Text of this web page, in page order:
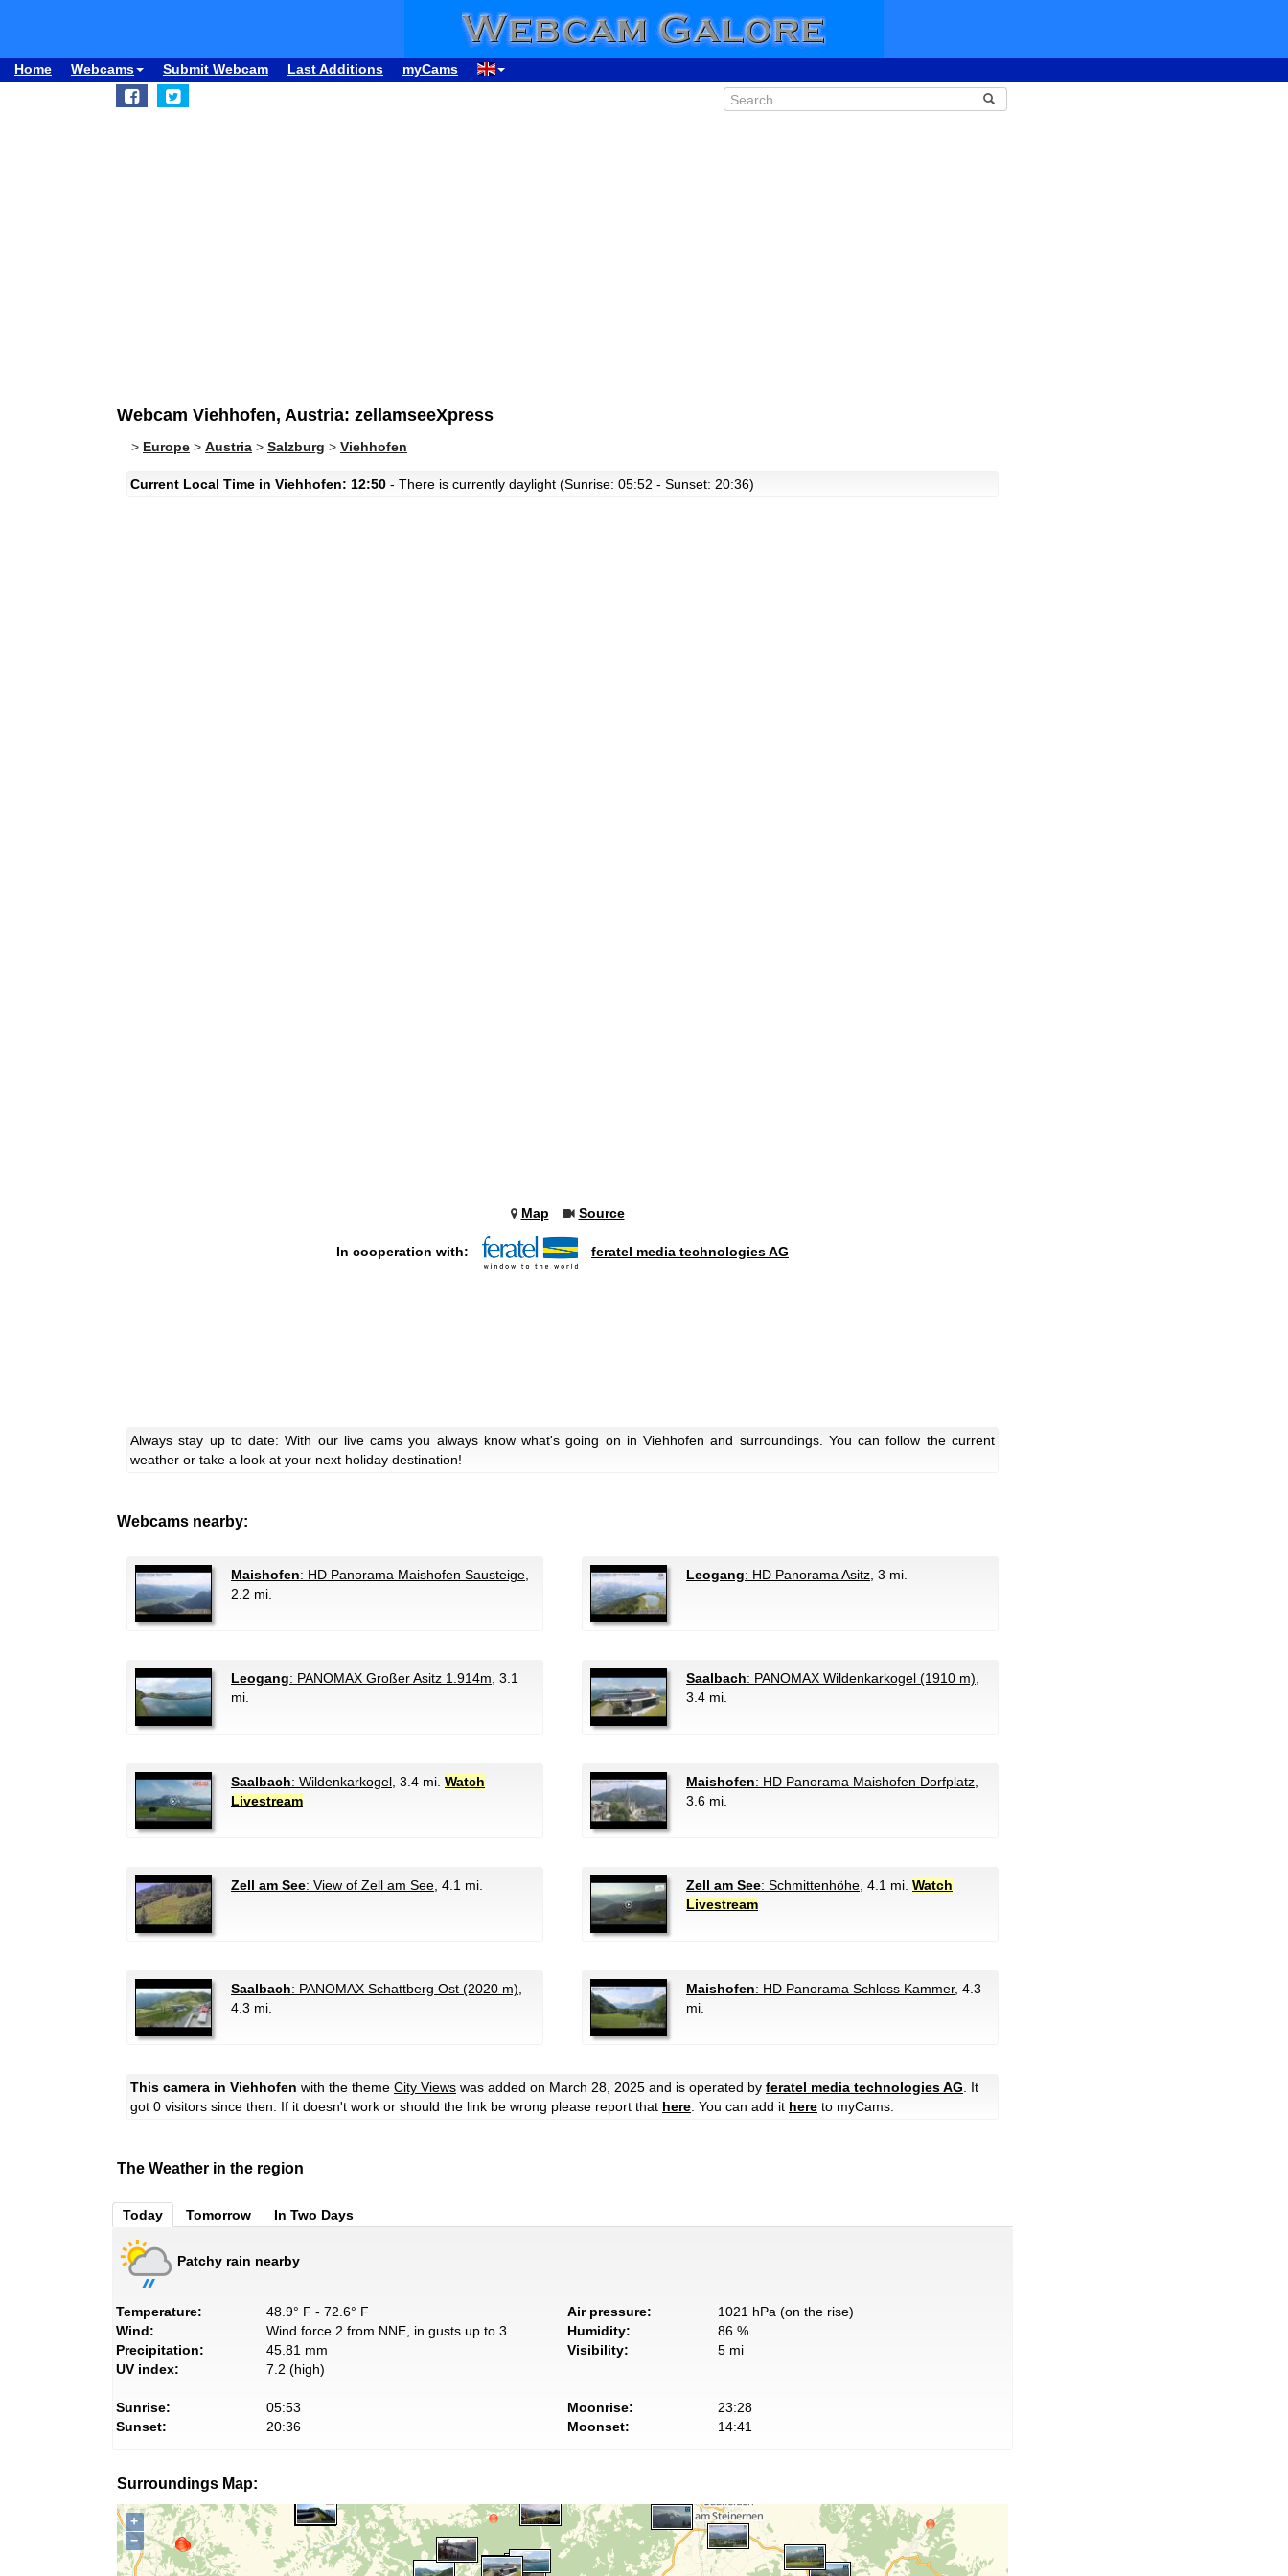
Home Webcams Submit Webcam Last Additions myCams
Webcam Viehhofen, Austria: zellamseeXpress
> Europe > Austria > Salzburg > Viehhofen
Current Local Time in Viehhofen: 12:50 - There is currently daylight (Sunrise: 05:52 - Sunset: 20:36)
Map Source
In cooperation with: feratel media technologies AG
Always stay up to date: With our live cams you always know what's going on in Viehhofen and surroundings. You can follow the current
weather or take a look at your next holiday destination!
Webcams nearby:
Maishofen: HD Panorama Maishofen Sausteige
2.2 mi.
Leogang: HD Panorama Asitz , 3 mi.
Leogang: PANOMAX Großer Asitz 1.914m , 3.1
mi.
Saalbach: PANOMAX Wildenkarkogel (1910 m)
3.4 mi.
Saalbach: Wildenkarkogel , 3.4 mi. Watch
Livestream
Maishofen: HD Panorama Maishofen Dorfplatz
3.6 mi.
Zell am See: View of Zell am See , 4.1 mi. Zell am See: Schmittenhöhe , 4.1 mi. Watch
Livestream
Saalbach: PANOMAX Schattberg Ost (2020 m)
4.3 mi.
Maishofen: HD Panorama Schloss Kammer, 4.3
mi.
This camera in Viehhofen with the theme City Views was added on March 28, 2025 and is operated by feratel media technologies AG . It
got 0 visitors since then. If it doesn't work or should the link be wrong please report that here . You can add it here to myCams.
The Weather in the region
Today Tomorrow In Two Days
Patchy rain nearby
Temperature:
48.9° F - 72.6° F
Wind:
Wind force 2 from NNE, in gusts up to 3
Precipitation:
45.81 mm
UV index:
7.2 (high)
Air pressure:
1021 hPa (on the rise)
Humidity:
86 %
Visibility:
5 mi
Sunrise:
05:53
Sunset:
20:36
Moonrise:
23:28
Moonset:
14:41
Surroundings Map:
+
−